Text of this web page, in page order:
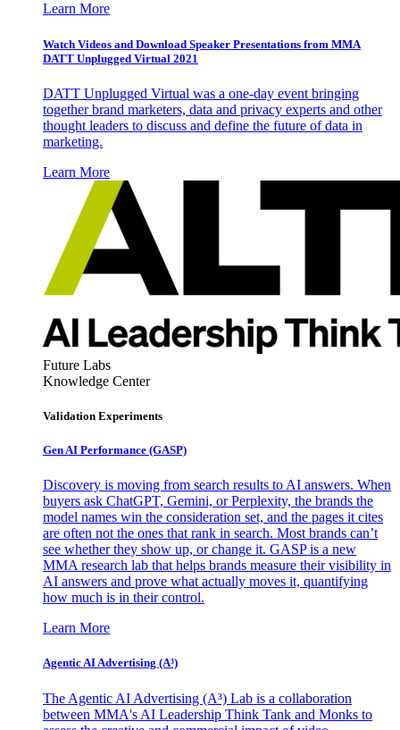
Learn More
Watch Videos and Download Speaker Presentations from MMA
DATT Unplugged Virtual 2021
DATT Unplugged Virtual was a one-day event bringing
together brand marketers, data and privacy experts and other
thought leaders to discuss and define the future of data in
marketing.
Learn More
Future Labs
Knowledge Center
Validation Experiments
Gen AI Performance (GASP)
Discovery is moving from search results to AI answers. When
buyers ask ChatGPT, Gemini, or Perplexity, the brands the
model names win the consideration set, and the pages it cites
are often not the ones that rank in search. Most brands can’t
see whether they show up, or change it. GASP is a new
MMA research lab that helps brands measure their visibility in
AI answers and prove what actually moves it, quantifying
how much is in their control.
Learn More
Agentic AI Advertising (A³)
The Agentic AI Advertising (A³) Lab is a collaboration
between MMA's AI Leadership Think Tank and Monks to